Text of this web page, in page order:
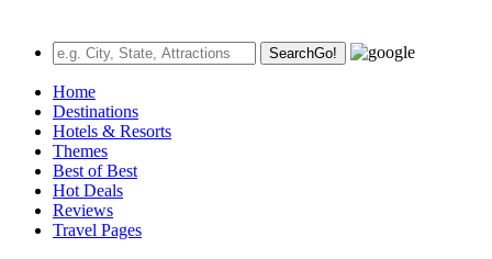
SearchGo!
Home
Destinations
Hotels & Resorts
Themes
Best of Best
Hot Deals
Reviews
Travel Pages